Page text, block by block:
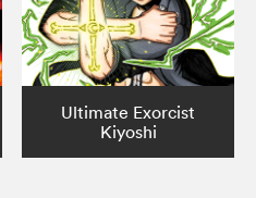
Ultimate Exorcist
Kiyoshi